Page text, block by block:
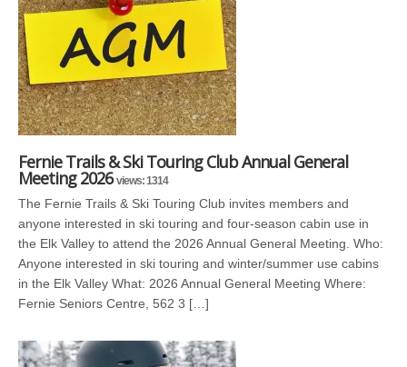
Fernie Trails & Ski Touring Club Annual General
Meeting 2026 views: 1314
The Fernie Trails & Ski Touring Club invites members and
anyone interested in ski touring and four-season cabin use in
the Elk Valley to attend the 2026 Annual General Meeting. Who:
Anyone interested in ski touring and winter/summer use cabins
in the Elk Valley What: 2026 Annual General Meeting Where:
Fernie Seniors Centre, 562 3 […]